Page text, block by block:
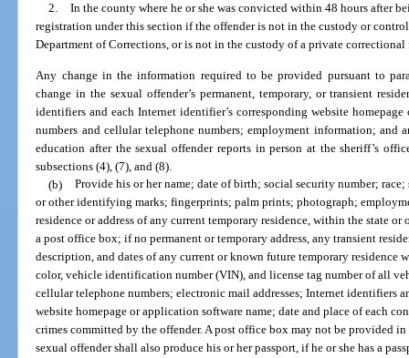
2. In the county where he or she was convicted within 48 hours after
registration under this section if the offender is not in the custody or
Department of Corrections, or is not in the custody of a private
Any change in the information required to be provided pursuant to
change in the sexual offender’s permanent, temporary, or transient
identifiers and each Internet identifier’s corresponding website
numbers and cellular telephone numbers; employment information; and
education after the sexual offender reports in person at the sheriff’s
subsections (4), (7), and (8).
(b) Provide his or her name; date of birth; social security number;
or other identifying marks; fingerprints; palm prints; photograph;
residence or address of any current temporary residence, within the state
a post office box; if no permanent or temporary address, any transient
description, and dates of any current or known future temporary residence
color, vehicle identification number (VIN), and license tag number of all
cellular telephone numbers; electronic mail addresses; Internet identifiers
website homepage or application software name; date and place of each
crimes committed by the offender. A post office box may not be provided
sexual offender shall also produce his or her passport, if he or she has a